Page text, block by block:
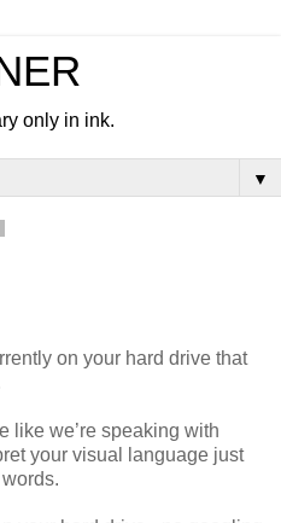
only in ink.
▼
on your hard drive that
like we’re speaking with
your visual language just